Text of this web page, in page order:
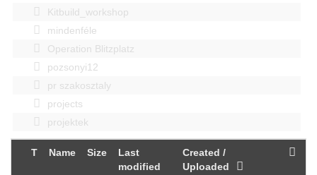
Kitbuild_workshop
mindenféle
Operation Blitzplatz
pozsonyi12
pr szakosztaly
projects
projektek
T Name Size
Last
modified
Created /
Uploaded